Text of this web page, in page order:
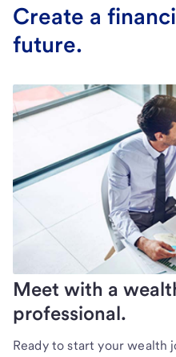
Create a
future.
Meet with a
professional.
Ready to start your wealth